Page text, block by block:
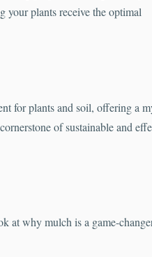
your plants receive the optimal
for plants and soil, offering a
of sustainable and
at why mulch is a game-